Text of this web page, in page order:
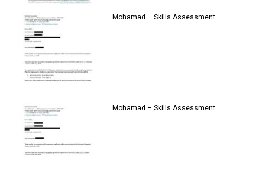
Mohamad – Skills Assessment
Mohamad – Skills Assessment